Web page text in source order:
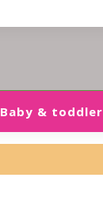
Baby & toddler